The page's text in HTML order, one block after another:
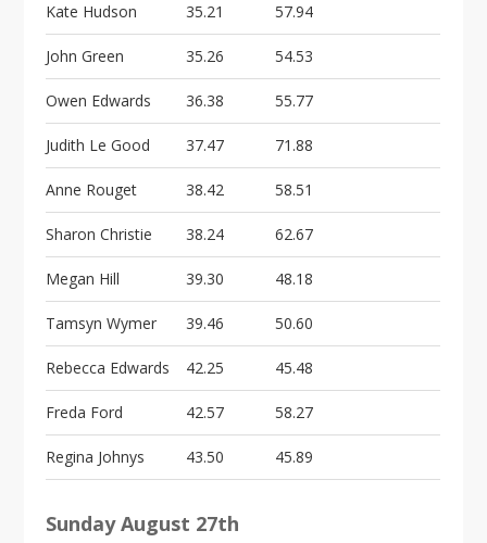
Kate Hudson 35.21 57.94
John Green 35.26 54.53
Owen Edwards 36.38 55.77
Judith Le Good 37.47 71.88
Anne Rouget 38.42 58.51
Sharon Christie 38.24 62.67
Megan Hill 39.30 48.18
Tamsyn Wymer 39.46 50.60
Rebecca Edwards 42.25 45.48
Freda Ford 42.57 58.27
Regina Johnys 43.50 45.89
Sunday August 27th